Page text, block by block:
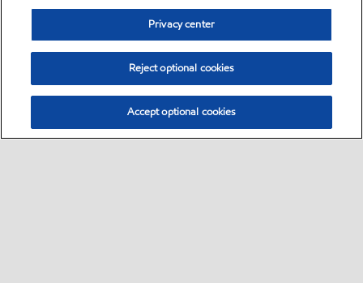
Privacy center
Reject optional cookies
Accept optional cookies